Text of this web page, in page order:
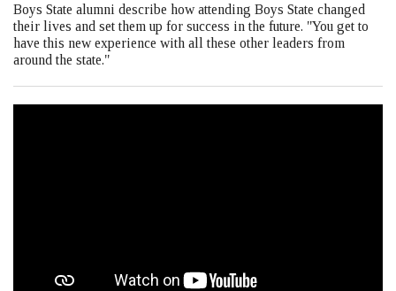
Boys State alumni describe how attending Boys State changed
their lives and set them up for success in the future. "You get to
have this new experience with all these other leaders from
around the state."